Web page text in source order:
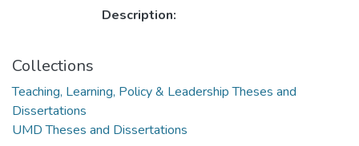
Description:
Collections
Teaching, Learning, Policy & Leadership Theses and
Dissertations
UMD Theses and Dissertations